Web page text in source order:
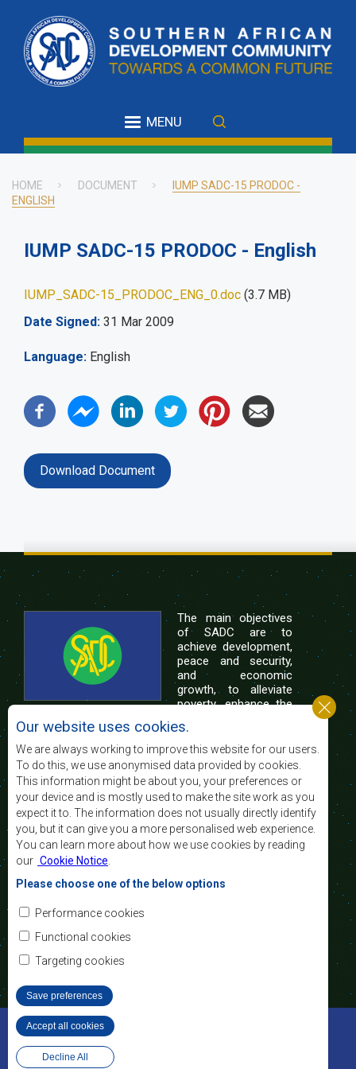
main
content
MENU
Breadcrumb
HOME DOCUMENT
IUMP SADC-15 PRODOC -
ENGLISH
IUMP SADC-15 PRODOC - English
IUMP_SADC-15_PRODOC_ENG_0.doc (3.7 MB)
Date Signed 31 Mar 2009
Language English
Download Document
The main objectives
of SADC are to
achieve development,
peace and security,
and economic
growth, to alleviate
poverty, enhance the
of life of the peoples of Southern Africa, and
support the socially disadvantaged through
regional integration, built on democratic principles
and equitable and sustainable development.
Contact Us
SADC House
Plot No. 54385
Central Business District
Private Bag 0095
©2022 SADC. All Rights Reserved.
Staff Tools
Privacy Policy
Website Design and Development - MindQ
Our website uses cookies.
We are always working to improve this website for our users.
To do this, we use anonymised data provided by cookies.
This information might be about you, your preferences or
your device and is mostly used to make the site work as you
expect it to. The information does not usually directly identify
you, but it can give you a more personalised web experience.
You can learn more about how we use cookies by reading
our Cookie Notice
Please choose one of the below options
Performance cookies
Functional cookies
Targeting cookies
Save preferences
Decline All
Accept all cookies
Withdraw consent